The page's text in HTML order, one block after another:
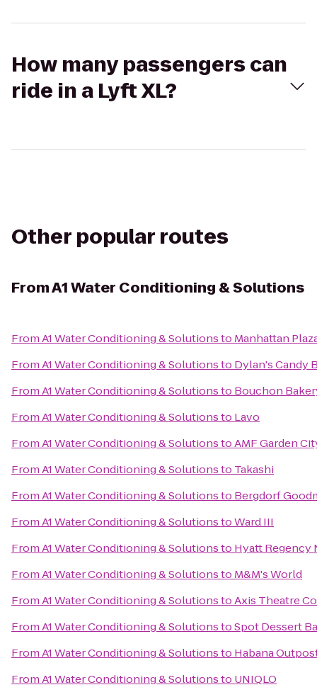
How many passengers can
ride in a Lyft XL?
Other popular routes
FromA1 Water Conditioning & Solutions
FromA1 Water Conditioning & Solutionsto Manhattan
FromA1 Water Conditioning & Solutionsto Dylan's Candy
FromA1 Water Conditioning & Solutionsto Bouchon
FromA1 Water Conditioning & Solutionsto Lavo
FromA1 Water Conditioning & SolutionstoAMF Garden
FromA1 Water Conditioning & Solutionsto Takashi
FromA1 Water Conditioning & Solutionsto Bergdorf
FromA1 Water Conditioning & SolutionstoWard III
FromA1 Water Conditioning & Solutionsto Hyatt Regency
FromA1 Water Conditioning & Solutionsto M&M's World
FromA1 Water Conditioning & SolutionstoAxis Theatre
FromA1 Water Conditioning & SolutionstoSpot Dessert
FromA1 Water Conditioning & Solutionsto Habana
FromA1 Water Conditioning & Solutionsto UNIQLO